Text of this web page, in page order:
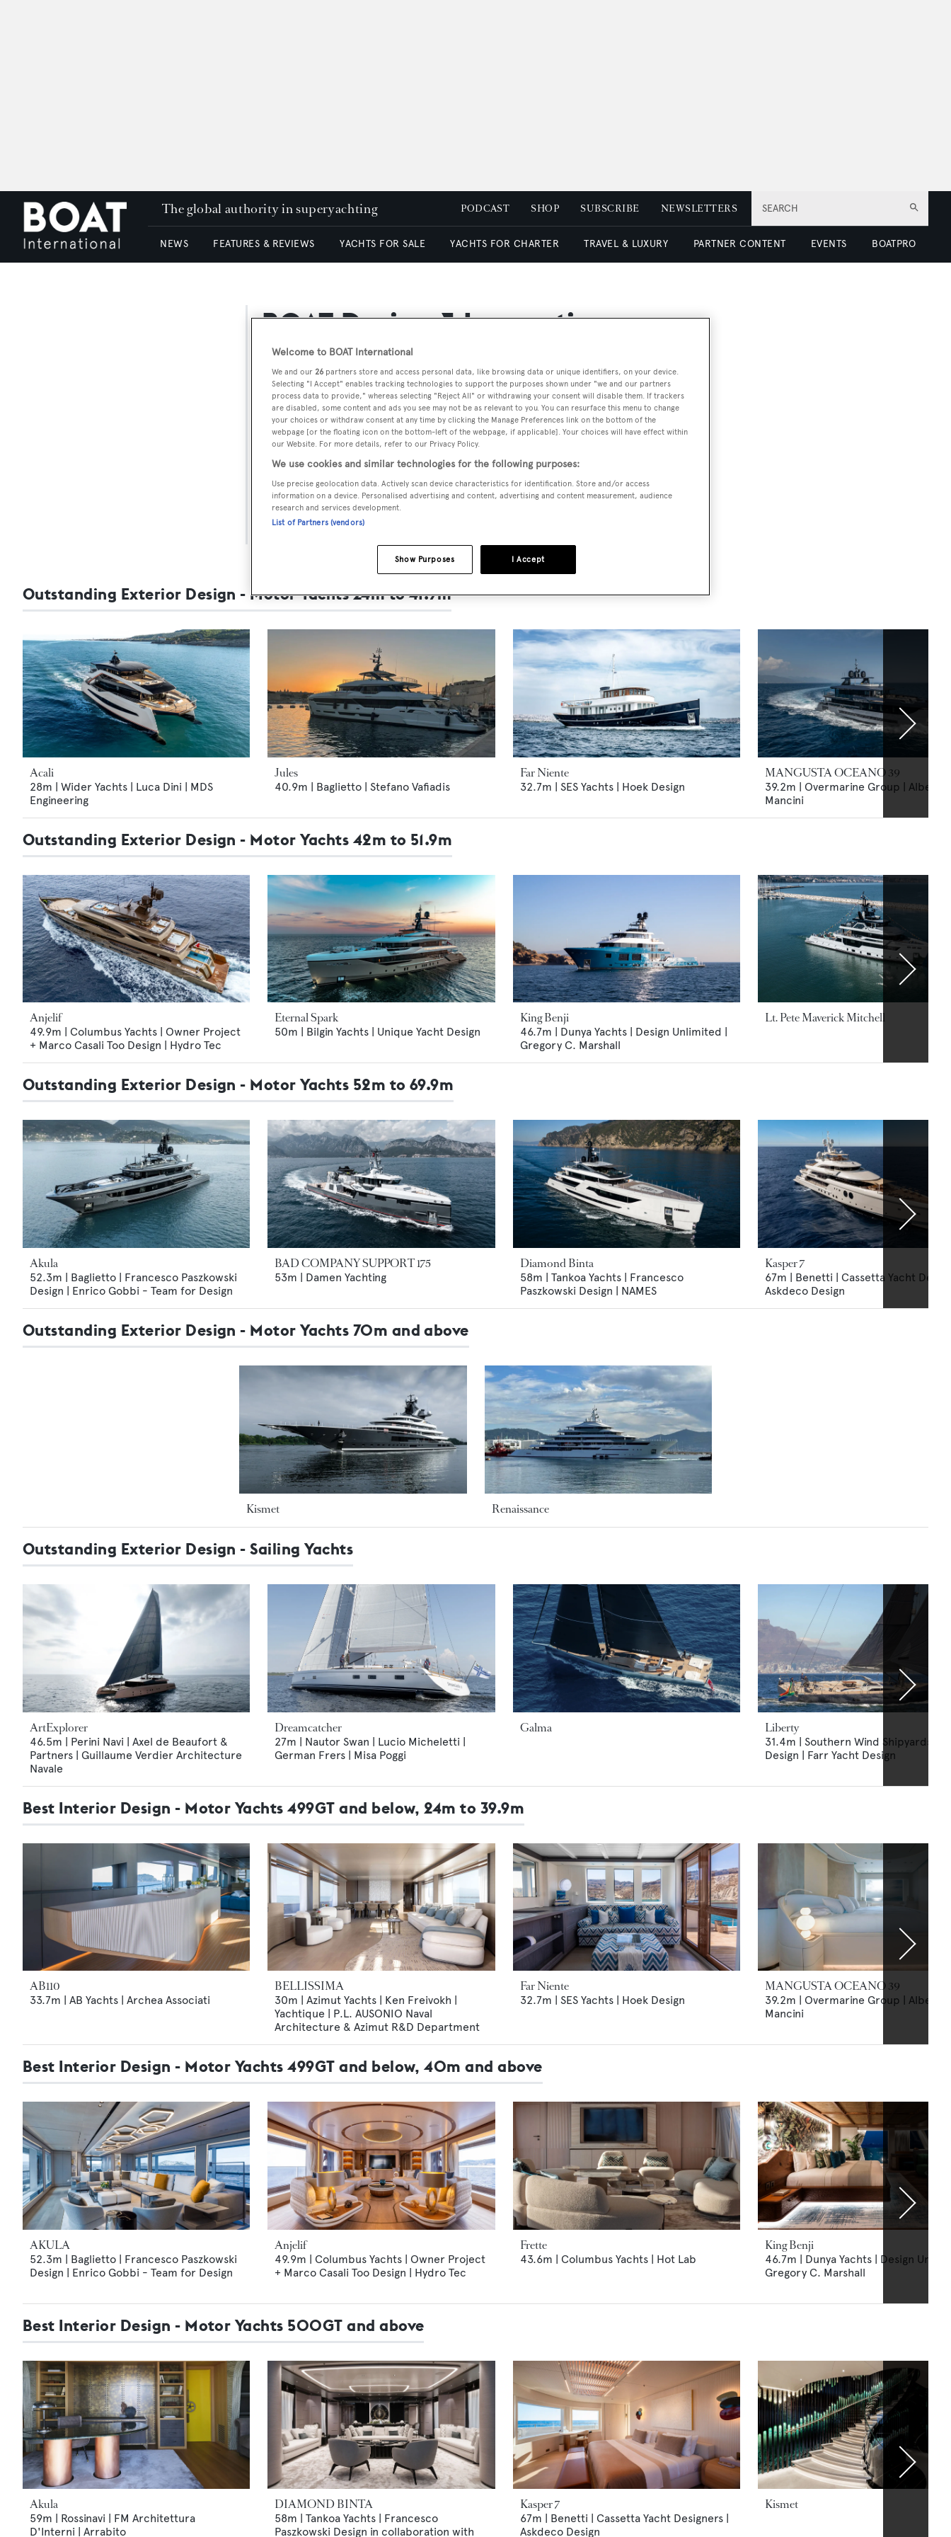
SEARCH
The global authority in superyachting PODCAST SHOP SUBSCRIBE NEWSLETTERS
NEWS FEATURES & REVIEWS YACHTS FOR SALE YACHTS FOR CHARTER TRAVEL & LUXURY PARTNER CONTENT EVENTS BOATPRO
BOAT Design & Innovation
Awards 2025: The finalists
Each year, theDesign & Innovation Awardshonour the naval
architecture, styling and technology behind some of the world's most
spectacular superyachts delivered within the last year.
The finalists for the 2025 awards have now been revealed and the
winners will be announced at theSuperyacht Design Festivalin Kitzbühel
on 2-4 February.
Outstanding Exterior Design - Motor Yachts 24m to 41.9m
Acali
28m | Wider Yachts | Luca Dini | MDS
Engineering
Jules
40.9m | Baglietto | Stefano Vafiadis
Far Niente
32.7m | SES Yachts | Hoek Design
MANGUSTA OCEANO 39
39.2m | Overmarine Group | Alberto
Mancini
Outstanding Exterior Design - Motor Yachts 42m to 51.9m
Anjelif
49.9m | Columbus Yachts | Owner Project
+ Marco Casali Too Design | Hydro Tec
Eternal Spark
50m | Bilgin Yachts | Unique Yacht Design
King Benji
46.7m | Dunya Yachts | Design Unlimited |
Gregory C. Marshall
Lt. Pete Maverick Mitchell
Outstanding Exterior Design - Motor Yachts 52m to 69.9m
Akula
52.3m | Baglietto | Francesco Paszkowski
Design | Enrico Gobbi - Team for Design
BAD COMPANY SUPPORT 175
53m | Damen Yachting
Diamond Binta
58m | Tankoa Yachts | Francesco
Paszkowski Design | NAMES
Kasper 7
67m | Benetti | Cassetta Yacht
Askdeco Design
Outstanding Exterior Design - Motor Yachts 70m and above
Kismet Renaissance
Outstanding Exterior Design - Sailing Yachts
ArtExplorer
46.5m | Perini Navi | Axel de Beaufort &
Partners | Guillaume Verdier Architecture
Navale
Dreamcatcher
27m | Nautor Swan | Lucio Micheletti |
German Frers | Misa Poggi
Galma Liberty
31.4m | Southern Wind Shipyards |
Design | Farr Yacht Design
Best Interior Design - Motor Yachts 499GT and below, 24m to 39.9m
AB110
33.7m | AB Yachts | Archea Associati
BELLISSIMA
30m | Azimut Yachts | Ken Freivokh |
Yachtique | P.L. AUSONIO Naval
Architecture & Azimut R&D Department
Far Niente
32.7m | SES Yachts | Hoek Design
MANGUSTA OCEANO 39
39.2m | Overmarine Group | Alberto
Mancini
Best Interior Design - Motor Yachts 499GT and below, 40m and above
AKULA
52.3m | Baglietto | Francesco Paszkowski
Design | Enrico Gobbi - Team for Design
Anjelif
49.9m | Columbus Yachts | Owner Project
+ Marco Casali Too Design | Hydro Tec
Frette
43.6m | Columbus Yachts | Hot Lab
King Benji
46.7m | Dunya Yachts | Design
Gregory C. Marshall
Best Interior Design - Motor Yachts 500GT and above
Akula
59m | Rossinavi | FM Architettura
D'Interni | Arrabito
DIAMOND BINTA
58m | Tankoa Yachts | Francesco
Paszkowski Design in collaboration with
Kasper 7
67m | Benetti | Cassetta Yacht Designers |
Askdeco Design
Kismet
Welcome to BOAT International
We and our 26 partners store and access personal data, like browsing data or unique identifiers, on your device.
Selecting "I Accept" enables tracking technologies to support the purposes shown under "we and our partners
process data to provide," whereas selecting "Reject All" or withdrawing your consent will disable them. If trackers
are disabled, some content and ads you see may not be as relevant to you. You can resurface this menu to change
your choices or withdraw consent at any time by clicking the Manage Preferences link on the bottom of the
webpage [or the floating icon on the bottom-left of the webpage, if applicable]. Your choices will have effect within
our Website. For more details, refer to our Privacy Policy.
We use cookies and similar technologies for the following purposes:
Use precise geolocation data. Actively scan device characteristics for identification. Store and/or access
information on a device. Personalised advertising and content, advertising and content measurement, audience
research and services development.
List of Partners (vendors)
I Accept
Show Purposes